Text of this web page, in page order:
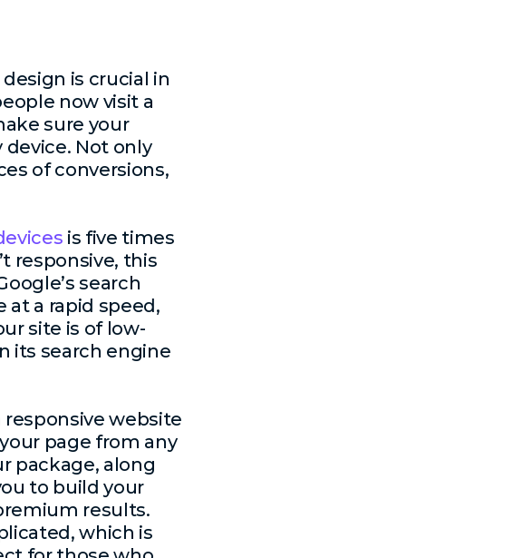
is crucial in
now visit a
sure your
device. Not only
of conversions,
is five times
responsive, this
search
at a rapid speed,
site is of low-
its search engine
website
page from any
package, along
to build your
results.
which is